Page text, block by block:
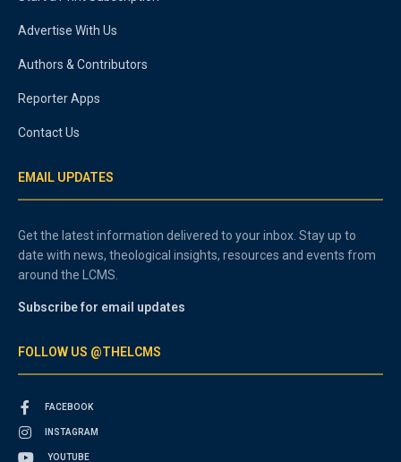
Advertise With Us
Authors & Contributors
Reporter Apps
Contact Us
EMAIL UPDATES
Get the latest information delivered to your inbox. Stay up to
date with news, theological insights, resources and events from
around the LCMS.
Subscribe for email updates
FOLLOW US @THELCMS
FACEBOOK
INSTAGRAM
YOUTUBE